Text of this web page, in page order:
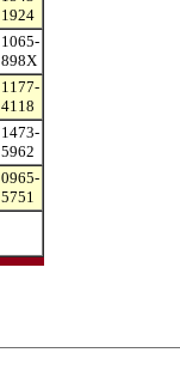
1924
1065-
898X
1177-
4118
1473-
5962
0965-
5751